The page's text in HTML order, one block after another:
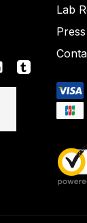
Lab
Press